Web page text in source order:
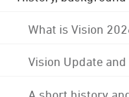
What is Vision
Vision Update
A short history